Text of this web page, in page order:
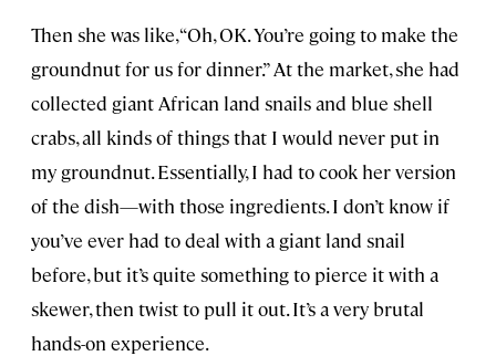
Then she was like, “Oh, OK. You’re going to make the
groundnut for us for dinner.” At the market, she had
collected giant African land snails and blue shell
crabs, all kinds of things that I would never put in
my groundnut. Essentially, I had to cook her version
of the dish—with those ingredients. I don’t know if
you’ve ever had to deal with a giant land snail
before, but it’s quite something to pierce it with a
skewer, then twist to pull it out. It’s a very brutal
hands-on experience.